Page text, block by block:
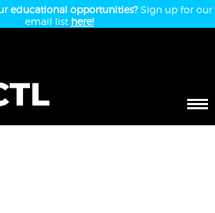
educational opportunities?Sign up for our
email list here!